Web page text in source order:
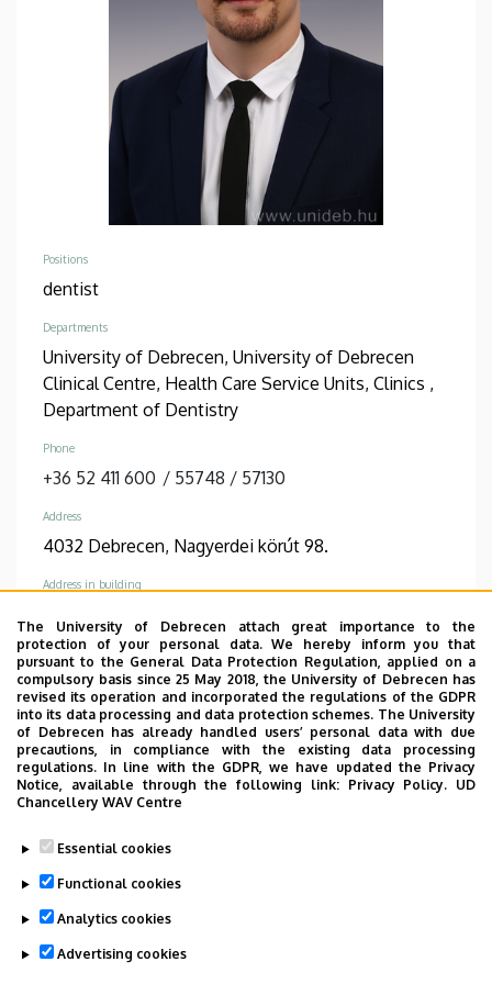
The University of Debrecen attach great importance to the
protection of your personal data. We hereby inform you that
pursuant to the General Data Protection Regulation, applied on a
compulsory basis since 25 May 2018, the University of Debrecen has
revised its operation and incorporated the regulations of the GDPR
into its data processing and data protection schemes. The University
of Debrecen has already handled users’ personal data with due
precautions, in compliance with the existing data processing
regulations. In line with the GDPR, we have updated the Privacy
Notice, available through the following link: Privacy Policy. UD
Chancellery WAV Centre
Essential cookies
Functional cookies
Analytics cookies
Advertising cookies
Positions
dentist
Departments
University of Debrecen, University of Debrecen
Clinical Centre, Health Care Service Units, Clinics ,
Department of Dentistry
Phone
+36 52 411 600 / 55748 / 57130
Address
4032 Debrecen, Nagyerdei körút 98.
Address in building
Surgery Specialist Consultation)
Informations
Diplomas
Competences
English